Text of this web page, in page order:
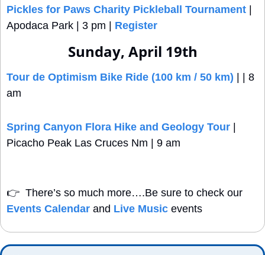
Pickles for Paws Charity Pickleball Tournament
Apodaca Park | 3 pm | Register
Sunday, April 19th
Tour de Optimism Bike Ride (100 km / 50 km) | | 8
am
Spring Canyon Flora Hike and Geology Tour
Picacho Peak Las Cruces Nm | 9 am
👉
Events Calendar and Live Music events